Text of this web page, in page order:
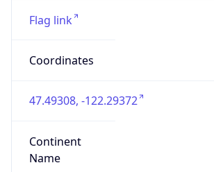
Flag link
Coordinates
47.49308, -122.29372
Continent
Name